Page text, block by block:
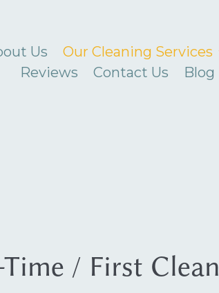
Us Our Cleaning Services
Reviews
Contact Us Blog
/ First Clean